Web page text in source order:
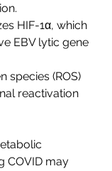
HIF-1α, which
EBV lytic gene
species (ROS)
reactivation
COVID may